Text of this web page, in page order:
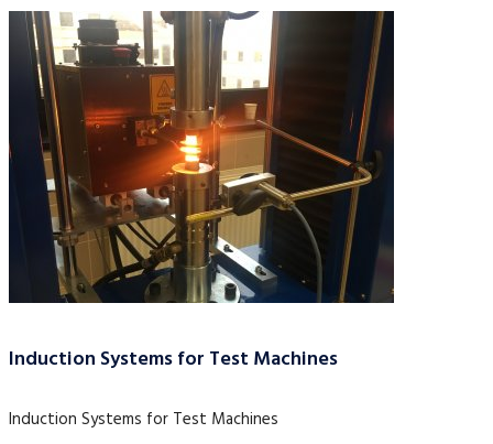
Induction Systems for Test Machines
Induction Systems for Test Machines